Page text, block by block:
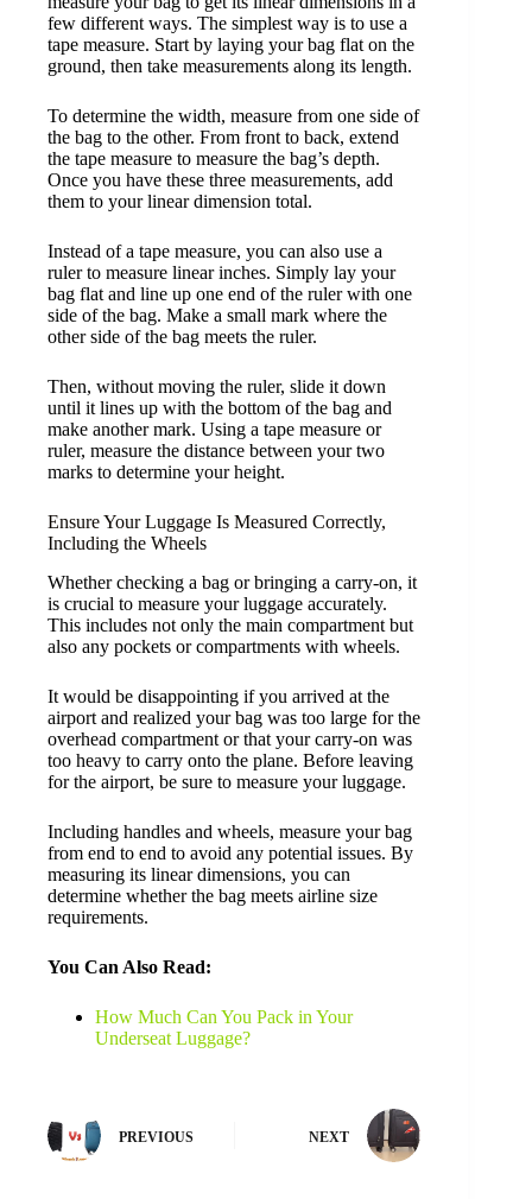
few different ways. The simplest way is to use a
tape measure. Start by laying your bag flat on the
ground, then take measurements along its length.
To determine the width, measure from one side of
the bag to the other. From front to back, extend
the tape measure to measure the bag’s depth.
Once you have these three measurements, add
them to your linear dimension total.
Instead of a tape measure, you can also use a
ruler to measure linear inches. Simply lay your
bag flat and line up one end of the ruler with one
side of the bag. Make a small mark where the
other side of the bag meets the ruler.
Then, without moving the ruler, slide it down
until it lines up with the bottom of the bag and
make another mark. Using a tape measure or
ruler, measure the distance between your two
marks to determine your height.
Ensure Your Luggage Is Measured Correctly,
Including the Wheels
Whether checking a bag or bringing a carry-on, it
is crucial to measure your luggage accurately.
This includes not only the main compartment but
also any pockets or compartments with wheels.
It would be disappointing if you arrived at the
airport and realized your bag was too large for the
overhead compartment or that your carry-on was
too heavy to carry onto the plane. Before leaving
for the airport, be sure to measure your luggage.
Including handles and wheels, measure your bag
from end to end to avoid any potential issues. By
measuring its linear dimensions, you can
determine whether the bag meets airline size
requirements.
You Can Also Read:
How Much Can You Pack in Your
Underseat Luggage?
PREVIOUS NEXT